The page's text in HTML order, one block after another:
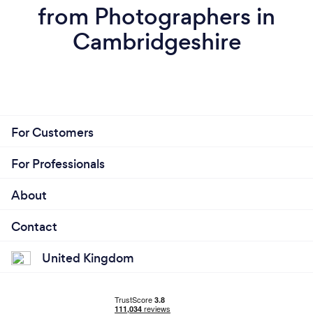
from Photographers in
Cambridgeshire
For Customers
For Professionals
About
Contact
United Kingdom